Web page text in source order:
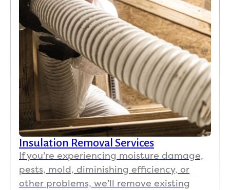
Insulation Removal Services
If you’re experiencing moisture damage,
pests, mold, diminishing efficiency, or
other problems, we’ll remove existing